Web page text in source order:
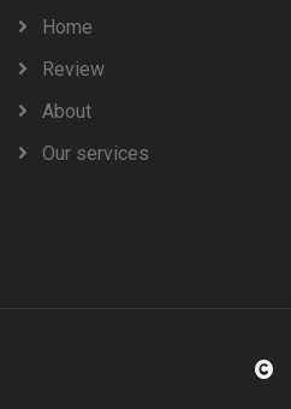
Home
Review
About
Our services